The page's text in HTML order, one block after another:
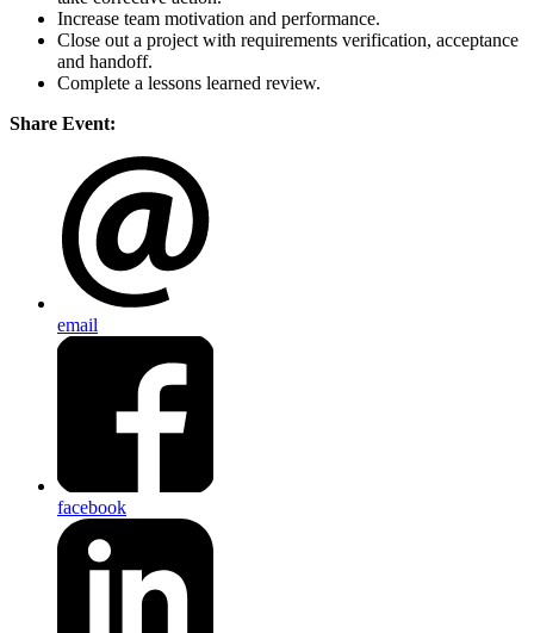
Increase team motivation and performance.
Close out a project with requirements verification, acceptance
and handoff.
Complete a lessons learned review.
Share Event:
email
facebook